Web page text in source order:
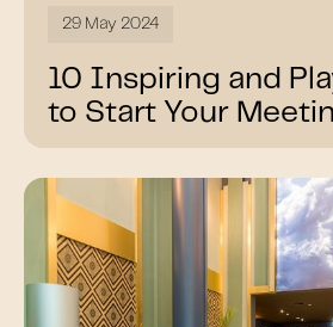
29 May 2024
10 Inspiring and
to Start Your